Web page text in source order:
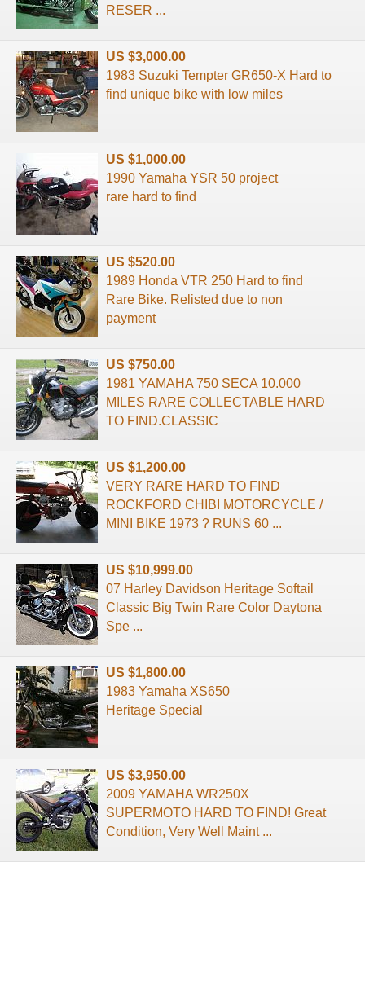
RESER ...
US $3,000.00
1983 Suzuki Tempter GR650-X Hard to
find unique bike with low miles
US $1,000.00
1990 Yamaha YSR 50 project
rare hard to find
US $520.00
1989 Honda VTR 250 Hard to find
Rare Bike. Relisted due to non
payment
US $750.00
1981 YAMAHA 750 SECA 10.000
MILES RARE COLLECTABLE HARD
TO FIND.CLASSIC
US $1,200.00
VERY RARE HARD TO FIND
ROCKFORD CHIBI MOTORCYCLE /
MINI BIKE 1973 ? RUNS 60 ...
US $10,999.00
07 Harley Davidson Heritage Softail
Classic Big Twin Rare Color Daytona
Spe ...
US $1,800.00
1983 Yamaha XS650
Heritage Special
US $3,950.00
2009 YAMAHA WR250X
SUPERMOTO HARD TO FIND! Great
Condition, Very Well Maint ...